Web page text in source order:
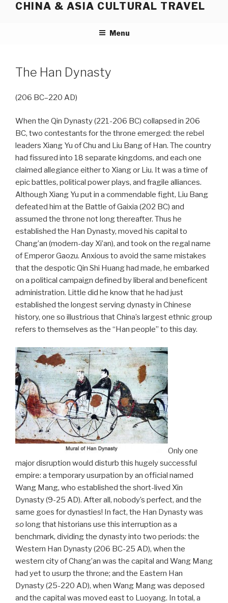
CHINA & ASIA CULTURAL TRAVEL
Menu
The Han Dynasty
(206 BC–220 AD)
When the Qin Dynasty (221-206 BC) collapsed in 206
BC, two contestants for the throne emerged: the rebel
leaders Xiang Yu of Chu and Liu Bang of Han. The country
had fissured into 18 separate kingdoms, and each one
claimed allegiance either to Xiang or Liu. It was a time of
epic battles, political power plays, and fragile alliances.
Although Xiang Yu put in a commendable fight, Liu Bang
defeated him at the Battle of Gaixia (202 BC) and
assumed the throne not long thereafter. Thus he
established the Han Dynasty, moved his capital to
Chang’an (modern-day Xi’an), and took on the regal name
of Emperor Gaozu. Anxious to avoid the same mistakes
that the despotic Qin Shi Huang had made, he embarked
on a political campaign defined by liberal and beneficent
administration. Little did he know that he had just
established the longest serving dynasty in Chinese
history, one so illustrious that China’s largest ethnic group
refers to themselves as the “Han people” to this day.
Only one
major disruption would disturb this hugely successful
empire: a temporary usurpation by an official named
Wang Mang, who established the short-lived Xin
Dynasty (9-25 AD). After all, nobody’s perfect, and the
same goes for dynasties! In fact, the Han Dynasty was
solong that historians use this interruption as a
benchmark, dividing the dynasty into two periods: the
Western Han Dynasty (206 BC-25 AD), when the
western city of Chang’an was the capital and Wang Mang
had yet to usurp the throne; and the Eastern Han
Dynasty (25-220 AD), when Wang Mang was deposed
and the capital was moved east to Luoyang. In total, a